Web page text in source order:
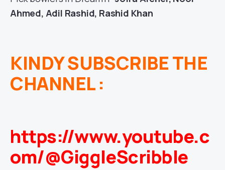
Ahmed, Adil Rashid, Rashid Khan
KINDY SUBSCRIBE THE
CHANNEL :
https://www.youtube.c
om/@GiggleScribble